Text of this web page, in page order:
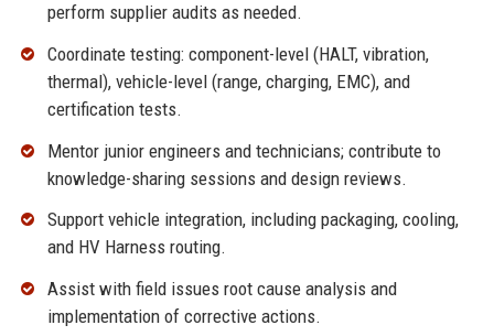
perform supplier audits as needed.
Coordinate testing: component-level (HALT, vibration,
thermal), vehicle-level (range, charging, EMC), and
certification tests.
Mentor junior engineers and technicians; contribute to
knowledge-sharing sessions and design reviews.
Support vehicle integration, including packaging, cooling,
and HV Harness routing.
Assist with field issues root cause analysis and
implementation of corrective actions.